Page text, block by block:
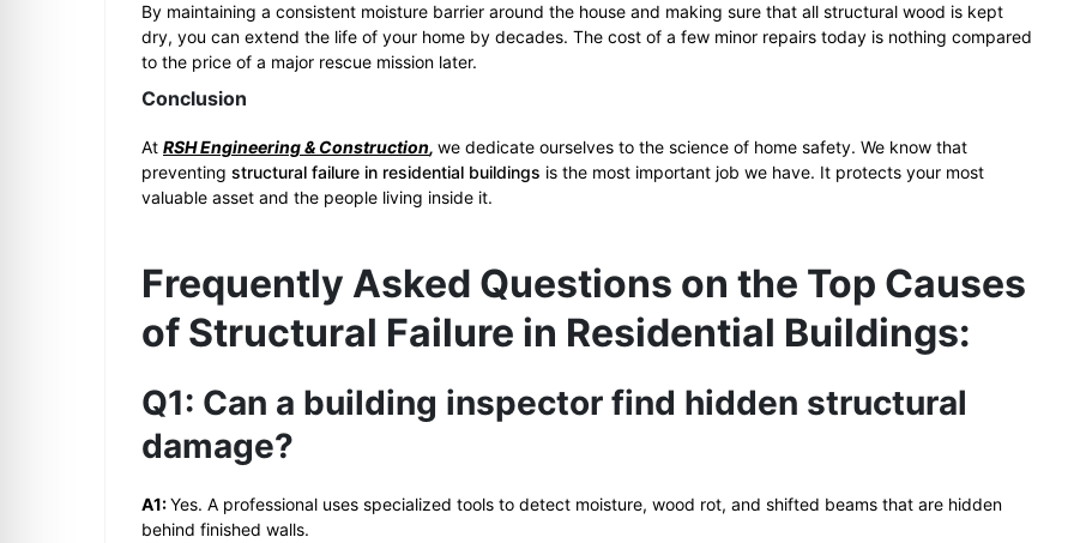
By maintaining a consistent moisture barrier around the house and making sure that all structural wood is kept
dry, you can extend the life of your home by decades. The cost of a few minor repairs today is nothing compared
to the price of a major rescue mission later.
Conclusion
At RSH Engineering & Construction, we dedicate ourselves to the science of home safety. We know that
preventing structural failure in residential buildings is the most important job we have. It protects your most
valuable asset and the people living inside it.
Frequently Asked Questions on the Top Causes
of Structural Failure in Residential Buildings:
Q1: Can a building inspector find hidden structural
damage?
A1:Yes. A professional uses specialized tools to detect moisture, wood rot, and shifted beams that are hidden
behind finished walls.